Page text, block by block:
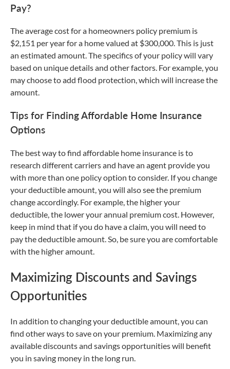
Pay?
The average cost for a homeowners policy premium is
$2,151 per year for a home valued at $300,000. This is just
an estimated amount. The specifics of your policy will vary
based on unique details and other factors. For example, you
may choose to add flood protection, which will increase the
amount.
Tips for Finding Affordable Home Insurance
Options
The best way to find affordable home insurance is to
research different carriers and have an agent provide you
with more than one policy option to consider. If you change
your deductible amount, you will also see the premium
change accordingly. For example, the higher your
deductible, the lower your annual premium cost. However,
keep in mind that if you do have a claim, you will need to
pay the deductible amount. So, be sure you are comfortable
with the higher amount.
Maximizing Discounts and Savings
Opportunities
In addition to changing your deductible amount, you can
find other ways to save on your premium. Maximizing any
available discounts and savings opportunities will benefit
you in saving money in the long run.